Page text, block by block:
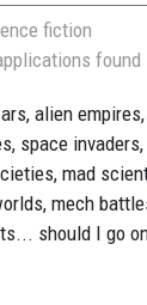
fiction
found
alien
space
mad
mech
should I go